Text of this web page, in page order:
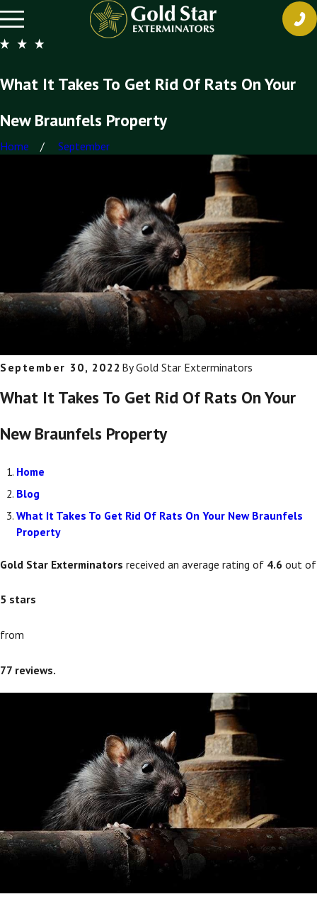
What It Takes To Get Rid Of Rats On Your
New Braunfels Property
Home September
September 30, 2022 ByGold Star Exterminators
What It Takes To Get Rid Of Rats On Your
New Braunfels Property
Home
Blog
What It Takes To Get Rid Of Rats On Your New Braunfels
Property
Gold Star Exterminators received an average rating of 4.6 out of
5 stars
from
77 reviews.